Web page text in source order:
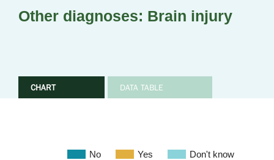
Other diagnoses: Brain injury
CHART DATA TABLE
No Yes Don't know